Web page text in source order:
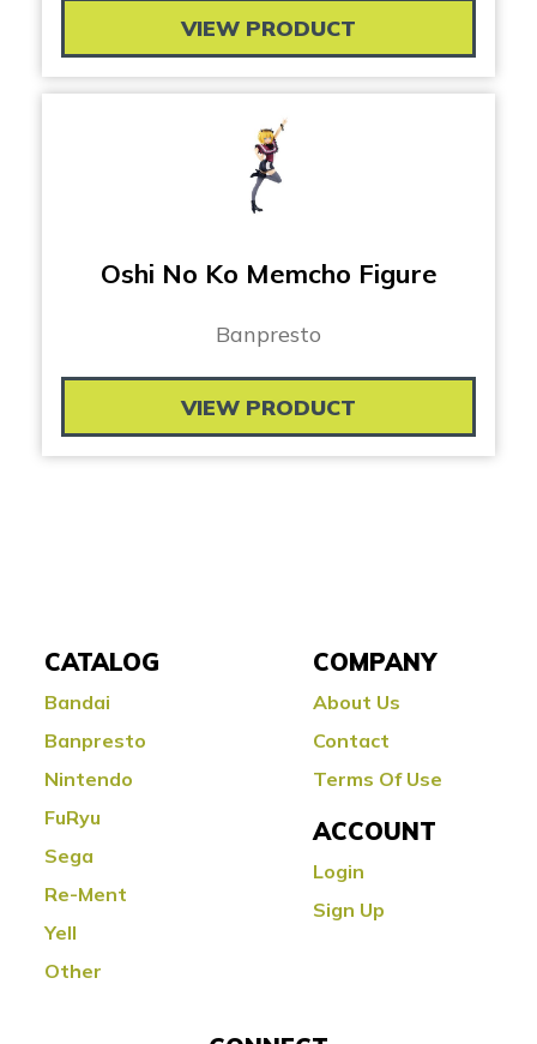
VIEW PRODUCT
Oshi No Ko Memcho Figure
Banpresto
VIEW PRODUCT
CATALOG
Bandai
Banpresto
Nintendo
FuRyu
Sega
Re-Ment
Yell
Other
COMPANY
About Us
Contact
Terms Of Use
ACCOUNT
Login
Sign Up